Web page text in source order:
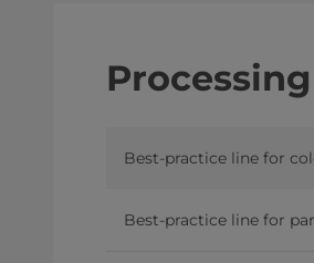
Best-practice line for
Best-practice line for